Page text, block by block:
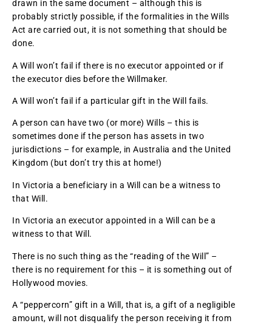
drawn in the same document – although this is
probably strictly possible, if the formalities in the Wills
Act are carried out, it is not something that should be
done.
A Will won’t fail if there is no executor appointed or if
the executor dies before the Willmaker.
A Will won’t fail if a particular gift in the Will fails.
A person can have two (or more) Wills – this is
sometimes done if the person has assets in two
jurisdictions – for example, in Australia and the United
Kingdom (but don’t try this at home!)
In Victoria a beneficiary in a Will can be a witness to
that Will.
In Victoria an executor appointed in a Will can be a
witness to that Will.
There is no such thing as the “reading of the Will” –
there is no requirement for this – it is something out of
Hollywood movies.
A “peppercorn” gift in a Will, that is, a gift of a negligible
amount, will not disqualify the person receiving it from